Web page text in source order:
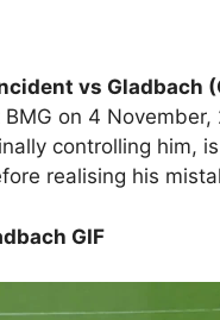
vs Gladbach
BMG on 4
controlling him,
realising his
GIF